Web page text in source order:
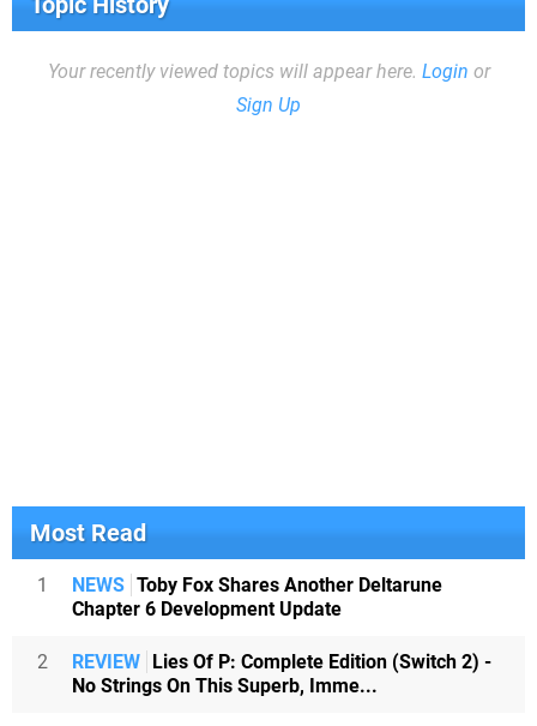
Your recently viewed topics will appear here. Login or
Sign Up
Most Read
1 NEWS Toby Fox Shares Another Deltarune
Chapter 6 Development Update
2 REVIEW Lies Of P: Complete Edition (Switch 2) -
No Strings On This Superb, Imme...